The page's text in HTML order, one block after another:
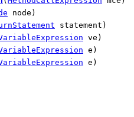
node)
statement)
ve)
e)
e)